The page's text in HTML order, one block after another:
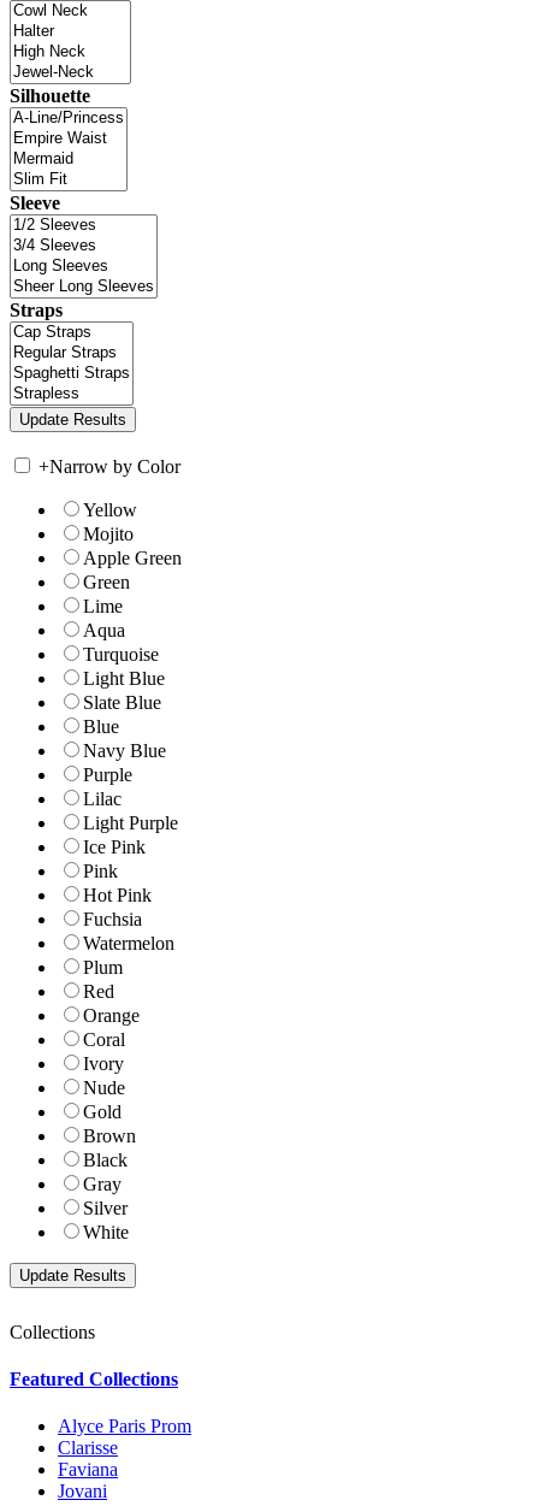
Silhouette
Sleeve
Straps
+Narrow by Color
Yellow
Mojito
Apple Green
Green
Lime
Aqua
Turquoise
Light Blue
Slate Blue
Blue
Navy Blue
Purple
Lilac
Light Purple
Ice Pink
Pink
Hot Pink
Fuchsia
Watermelon
Plum
Red
Orange
Coral
Ivory
Nude
Gold
Brown
Black
Gray
Silver
White
Collections
Featured Collections
Alyce Paris Prom
Clarisse
Faviana
Jovani